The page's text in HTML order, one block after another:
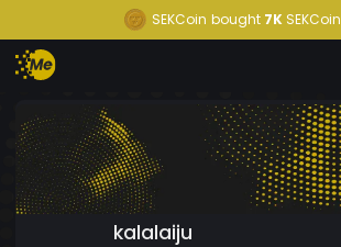
SEKCoin bought 7K SEKCoin
kalalaiju